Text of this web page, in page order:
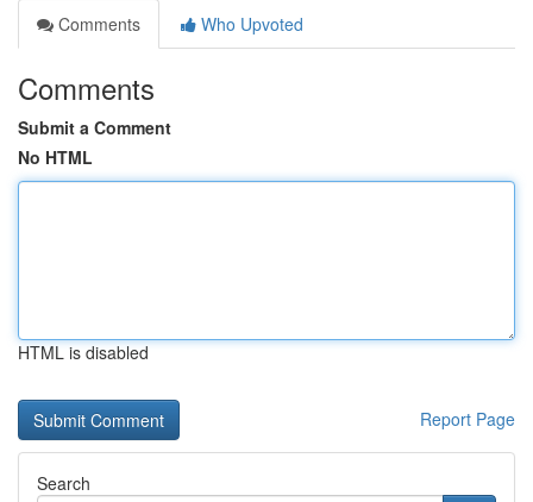
Comments
Who Upvoted
Comments
Submit a Comment
No HTML
HTML is disabled
Report Page
Search